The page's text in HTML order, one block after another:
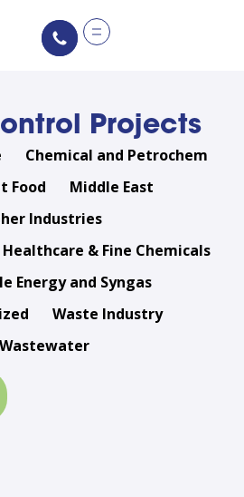
Projects
Chemical and Petrochem
Food
Middle East
Industries
& Fine Chemicals
Energy and Syngas
Waste Industry
Wastewater